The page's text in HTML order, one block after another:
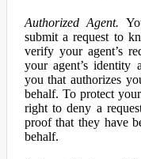
Authorized Agent.
submit a request to
verify your agent’s
your agent’s identity
you that authorizes
behalf. To protect
right to deny a
proof that they have
behalf.